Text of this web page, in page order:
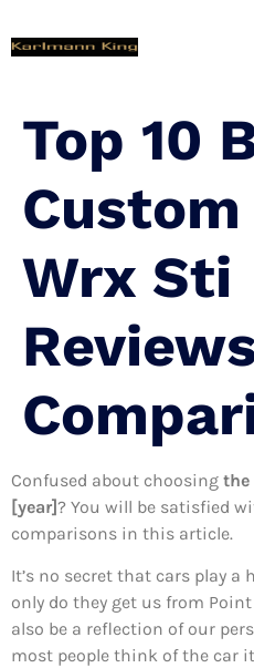
Top 10
Wrx Sti
Confused about choosing the
[year]? You will be satisfied
comparisons in this article.
It’s no secret that cars play a
only do they get us from
also be a reflection of our
most people think of the car